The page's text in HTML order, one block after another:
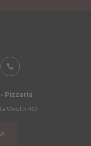
Pizzeria
West 5700